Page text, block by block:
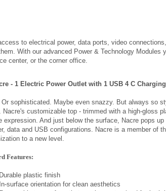
to electrical power, data ports, video
center, or the corner office.
Or sophisticated. Maybe even snazzy. But always so
expression. And just below the surface, Nacre pops
data and USB configurations. Nacre is a member of
to a new level.
Features:
plastic finish
Removable top surface that can be customized for both
purposes